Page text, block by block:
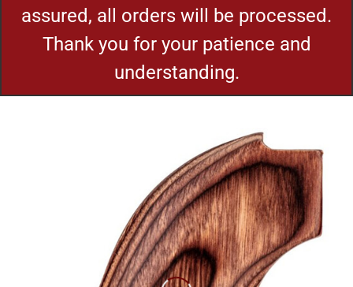
assured, all orders will be processed.
Thank you for your patience and
understanding.